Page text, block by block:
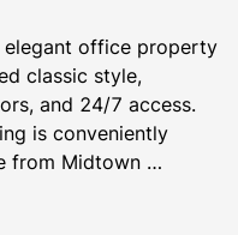
elegant office property
classic style,
and 24/7 access.
is conveniently
from Midtown
hubs, including